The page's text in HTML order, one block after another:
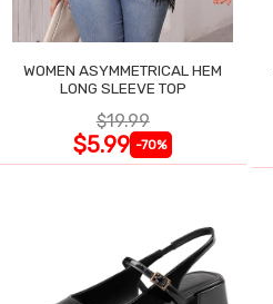
WOMEN ASYMMETRICAL HEM
LONG SLEEVE TOP
$19.99
$5.99 -70%